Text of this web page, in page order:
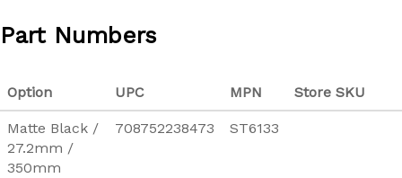
Part Numbers
Option UPC MPN Store SKU
Matte Black /
27.2mm /
350mm
708752238473 ST6133